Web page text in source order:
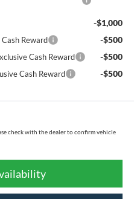
-$1,000
Reward -$500
Cash Reward -$500
Cash Reward -$500
check with the dealer to confirm vehicle